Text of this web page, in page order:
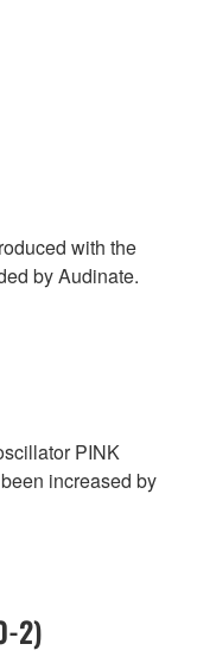
with the
by Audinate.
PINK
increased by
2)